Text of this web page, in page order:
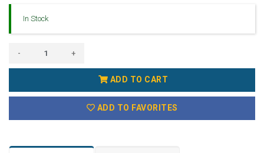
In Stock
- +
ADD TO CART
ADD TO FAVORITES